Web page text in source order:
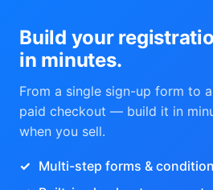
Build your
in minutes.
From a single sign-up form to
paid checkout — build it in
when you sell.
Multi-step forms &